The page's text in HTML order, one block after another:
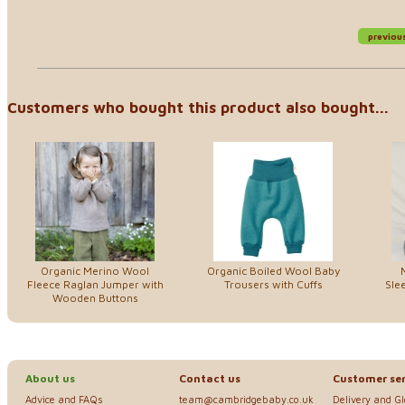
Customers who bought this product also bought...
Organic Merino Wool
Fleece Raglan Jumper with
Wooden Buttons
Organic Boiled Wool Baby
Trousers with Cuffs
About us
Advice and FAQs
Contact us
team@cambridgebaby.co.uk
Customer
Delivery and